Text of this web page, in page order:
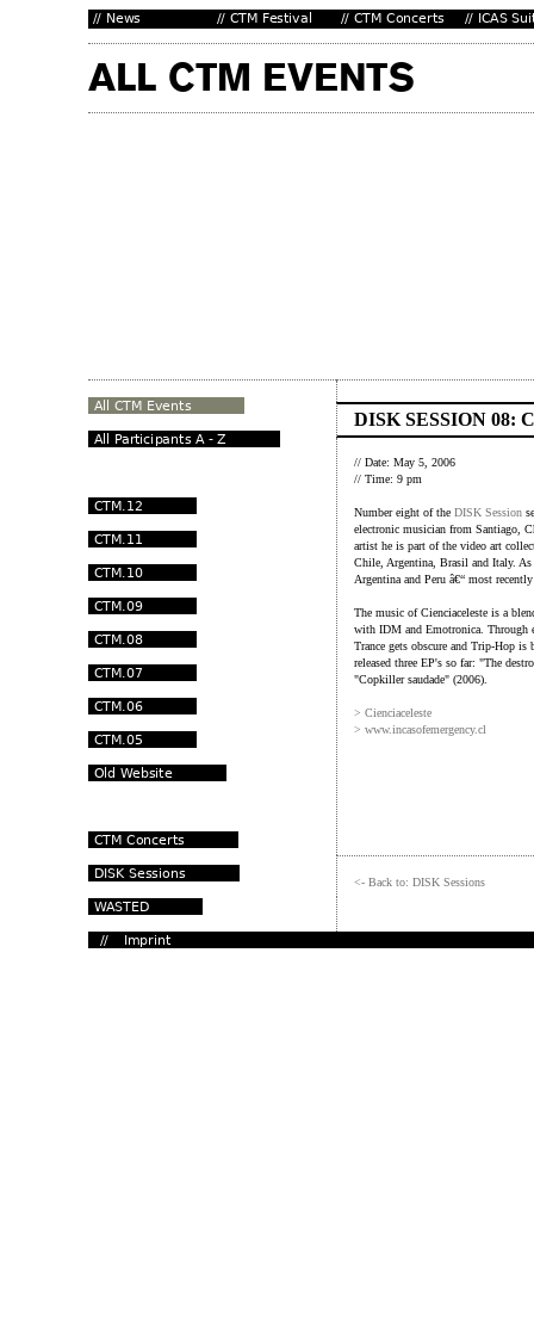
DISK SESSION 08:
// Date: May 5, 2006
// Time: 9 pm
Number eight of the DISK Session
electronic musician from Santiago,
artist he is part of the video art
Chile, Argentina, Brasil and Italy.
Argentina and Peru â€“ most
The music of Cienciaceleste is a
with IDM and Emotronica. Through
Trance gets obscure and Trip-Hop is
released three EP's so far: "The
"Copkiller saudade" (2006).
> Cienciaceleste
> www.incasofemergency.cl
<- Back to: DISK Sessions